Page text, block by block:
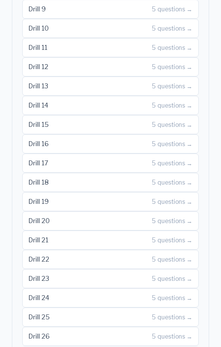
Drill 9 5 questions →
Drill 10 5 questions →
Drill 11 5 questions →
Drill 12 5 questions →
Drill 13 5 questions →
Drill 14 5 questions →
Drill 15 5 questions →
Drill 16 5 questions →
Drill 17 5 questions →
Drill 18 5 questions →
Drill 19 5 questions →
Drill 20 5 questions →
Drill 21 5 questions →
Drill 22 5 questions →
Drill 23 5 questions →
Drill 24 5 questions →
Drill 25 5 questions →
Drill 26 5 questions →